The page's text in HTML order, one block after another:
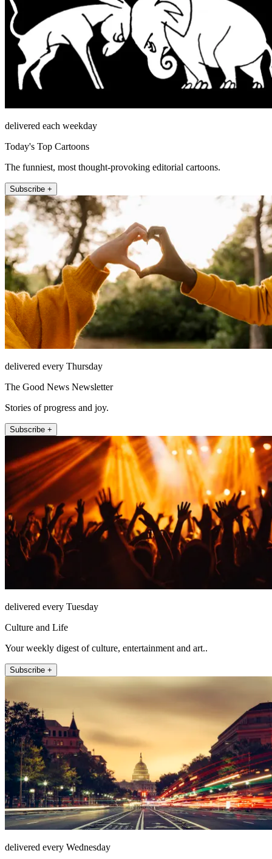
delivered each weekday
Today's Top Cartoons
The funniest, most thought-provoking editorial cartoons.
Subscribe +
delivered every Thursday
The Good News Newsletter
Stories of progress and joy.
Subscribe +
delivered every Tuesday
Culture and Life
Your weekly digest of culture, entertainment and art..
Subscribe +
delivered every Wednesday